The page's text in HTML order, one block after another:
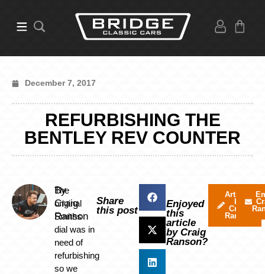
December 7, 2017
REFURBISHING THE
BENTLEY REV COUNTER
By
Craig
Ranson
The
original
Smiths
dial was in
need of
refurbishing
so we
Share
this post
Enjoyed
this
article
by Craig
Ranson?
Articles
by
Craig
Ranson